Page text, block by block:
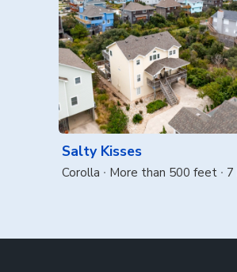
Salty Kisses
Corolla More than 500 feet 7